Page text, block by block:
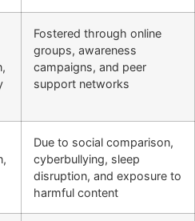
Fostered through online
groups, awareness
campaigns, and peer
support networks
Due to social comparison,
cyberbullying, sleep
disruption, and exposure to
harmful content